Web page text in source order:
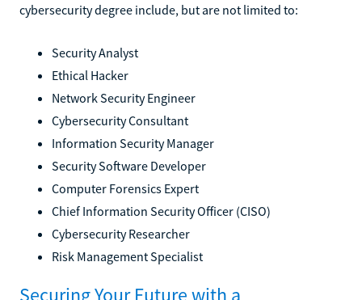
cybersecurity degree include, but are not limited to:
Security Analyst
Ethical Hacker
Network Security Engineer
Cybersecurity Consultant
Information Security Manager
Security Software Developer
Computer Forensics Expert
Chief Information Security Officer (CISO)
Cybersecurity Researcher
Risk Management Specialist
Securing Your Future with a